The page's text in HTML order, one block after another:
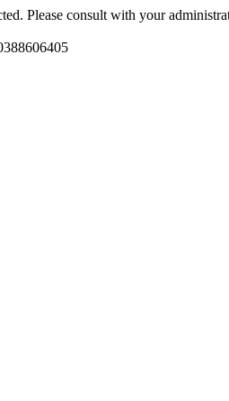
Please consult with your